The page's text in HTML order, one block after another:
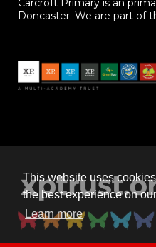
This website uses
the best experience on
Learn more
Carcroft Primary is an
Doncaster. We are part of